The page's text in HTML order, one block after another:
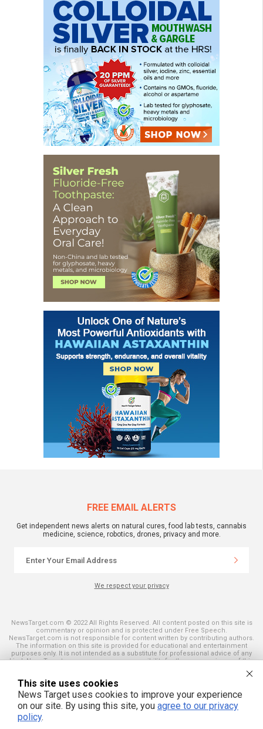
FREE EMAIL ALERTS
Get independent news alerts on natural cures, food lab tests, cannabis
medicine, science, robotics, drones, privacy and more.
We respect your privacy
NewsTarget.com © 2022 All Rights Reserved. All content posted on this site is
commentary or opinion and is protected under Free Speech.
NewsTarget.com is not responsible for content written by contributing authors.
The information on this site is provided for educational and entertainment
purposes only. It is not intended as a substitute for professional advice of any
kind. NewsTarget.com assumes no responsibility for the use or misuse of this
and those published on this site. All trademarks, registered trademarks and
servicemarks mentioned on this site are the property of their respective
owners.
This site uses cookies
News Target uses cookies to improve your experience
on our site. By using this site, you agree to our privacy
policy.